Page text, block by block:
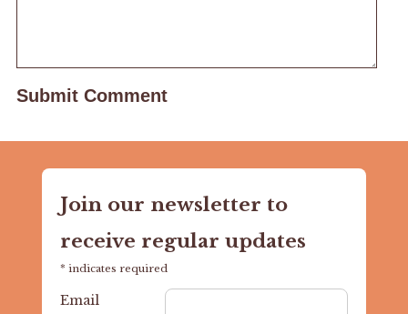
Join our newsletter to
receive regular updates
* indicates required
Email